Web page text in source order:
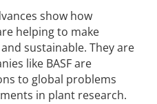
show how
helping to make
sustainable. They are
like BASF are
to global problems
in plant research.